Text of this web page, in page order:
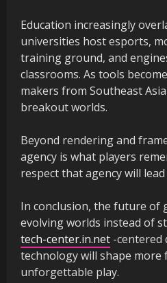
Education increasingly
universities host esports,
training ground, and
classrooms. As tools
makers from Southeast
breakout worlds.
Beyond rendering and
agency is what players
respect that agency will
In conclusion, the future of
evolving worlds instead of
tech-center.in.net -centered
technology will shape more
unforgettable play.